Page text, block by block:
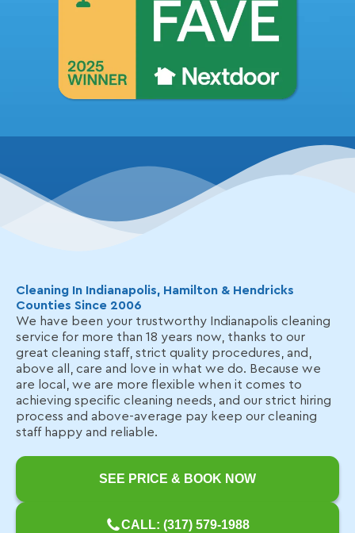
Cleaning In Indianapolis, Hamilton & Hendricks
Counties Since 2006
We have been your trustworthy Indianapolis cleaning
service for more than 18 years now, thanks to our
great cleaning staff, strict quality procedures, and,
above all, care and love in what we do. Because we
are local, we are more flexible when it comes to
achieving specific cleaning needs, and our strict hiring
process and above-average pay keep our cleaning
staff happy and reliable.
SEE PRICE & BOOK NOW
CALL: (317) 579-1988